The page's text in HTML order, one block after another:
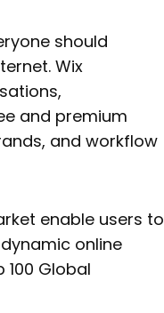
should
Wix
and premium
and workflow
enable users to
online
Global